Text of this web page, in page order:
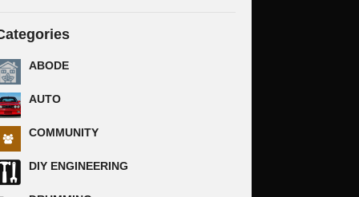
ABODE
AUTO
COMMUNITY
DIY ENGINEERING